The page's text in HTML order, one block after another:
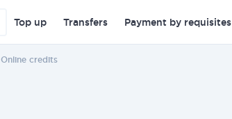
Top up Transfers Payment by requisites
Online credits